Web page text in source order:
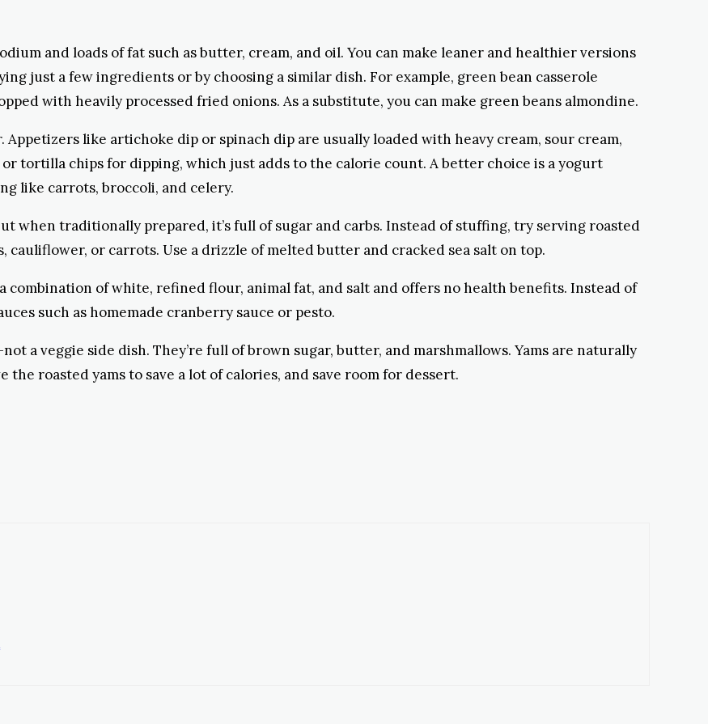
and loads of fat such as butter, cream, and oil. You can make leaner and healthier versions
just a few ingredients or by choosing a similar dish. For example, green bean casserole
with heavily processed fried onions. As a substitute, you can make green beans almondine.
Appetizers like artichoke dip or spinach dip are usually loaded with heavy cream, sour cream,
tortilla chips for dipping, which just adds to the calorie count. A better choice is a yogurt
like carrots, broccoli, and celery.
when traditionally prepared, it’s full of sugar and carbs. Instead of stuffing, try serving roasted
cauliflower, or carrots. Use a drizzle of melted butter and cracked sea salt on top.
combination of white, refined flour, animal fat, and salt and offers no health benefits. Instead of
such as homemade cranberry sauce or pesto.
a veggie side dish. They’re full of brown sugar, butter, and marshmallows. Yams are naturally
roasted yams to save a lot of calories, and save room for dessert.